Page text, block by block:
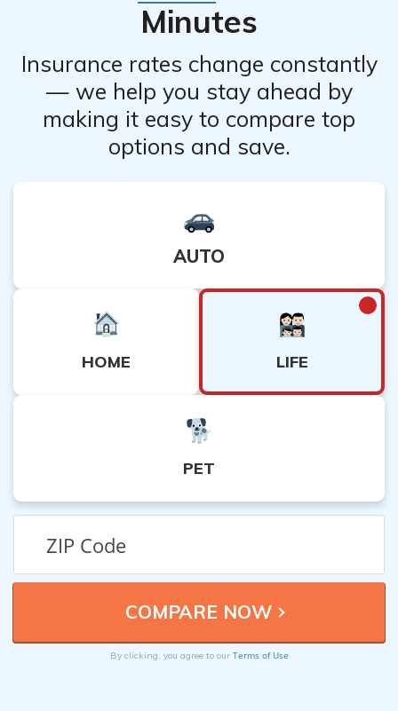
Minutes
Insurance rates change constantly
— we help you stay ahead by
making it easy to compare top
options and save.
AUTO
HOME LIFE
PET
By clicking, you agree to our Terms of Use